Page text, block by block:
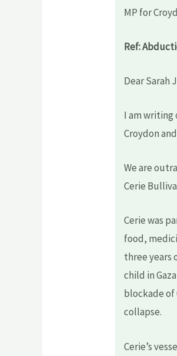
MP for
Ref:
Dear Sarah
I am writing
Croydon
We are
Cerie
Cerie was
food,
three years
child in
blockade of
collapse.
Cerie’s